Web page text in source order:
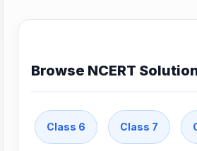
Browse NCERT
Class 6 Class 7